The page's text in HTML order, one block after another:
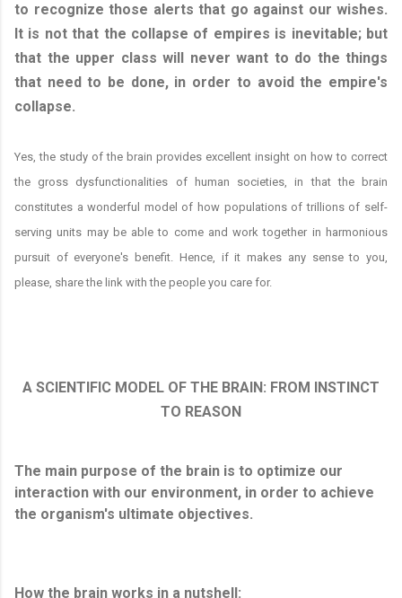
to recognize those alerts that go against our wishes.
It is not that the collapse of empires is inevitable; but
that the upper class will never want to do the things
that need to be done, in order to avoid the empire's
collapse.
Yes, the study of the brain provides excellent insight on how to correct
the gross dysfunctionalities of human societies, in that the brain
constitutes a wonderful model of how populations of trillions of self-
serving units may be able to come and work together in harmonious
pursuit of everyone's benefit. Hence, if it makes any sense to you,
please, share the link with the people you care for.
A SCIENTIFIC MODEL OF THE BRAIN: FROM INSTINCT
TO REASON
The main purpose of the brain is to optimize our
interaction with our environment, in order to achieve
the organism's ultimate objectives.
How the brain works in a nutshell: